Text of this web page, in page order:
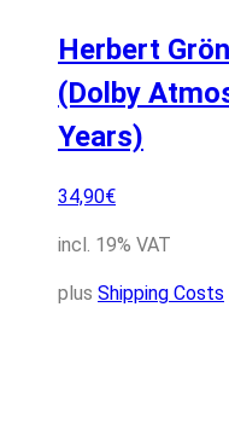
Herbert
(Dolby
Years)
34,90€
incl. 19% VAT
plus Shipping Costs